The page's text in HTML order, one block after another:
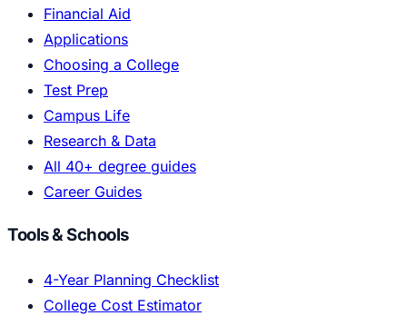
Financial Aid
Applications
Choosing a College
Test Prep
Campus Life
Research & Data
All 40+ degree guides
Career Guides
Tools & Schools
4-Year Planning Checklist
College Cost Estimator